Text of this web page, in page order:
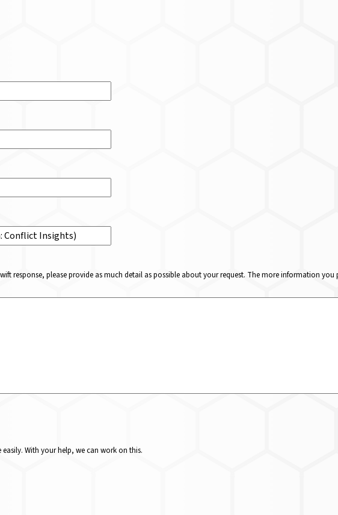
response, please provide as much detail as possible about your request. The more information you
With your help, we can work on this.